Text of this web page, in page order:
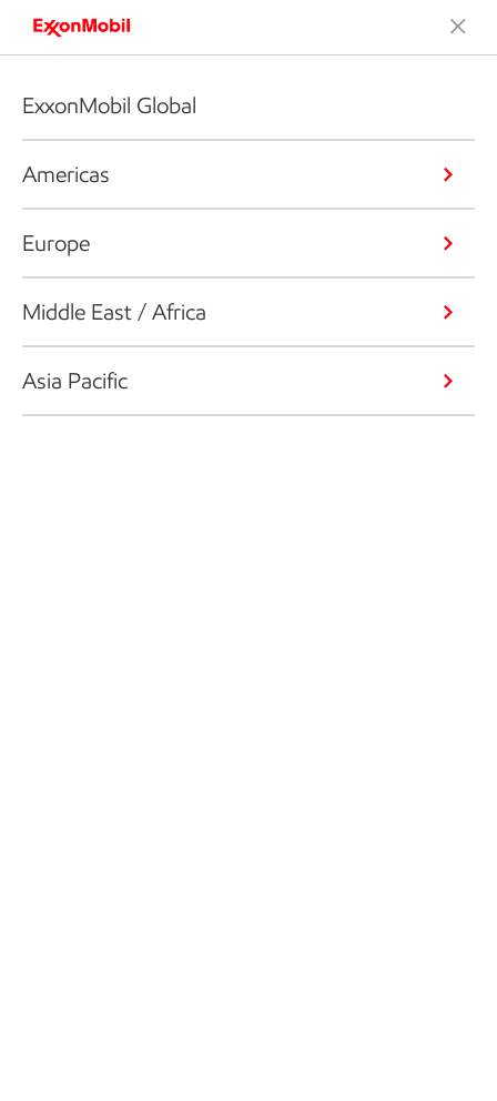
ExxonMobil Global
Americas
Europe
Middle East / Africa
Asia Pacific